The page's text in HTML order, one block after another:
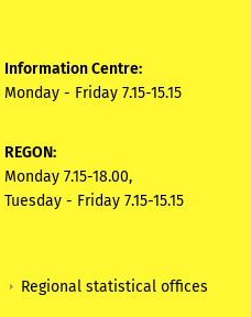
Information Centre:
Monday - Friday 7.15-15.15
REGON:
Monday 7.15-18.00,
Tuesday - Friday 7.15-15.15
Regional statistical offices